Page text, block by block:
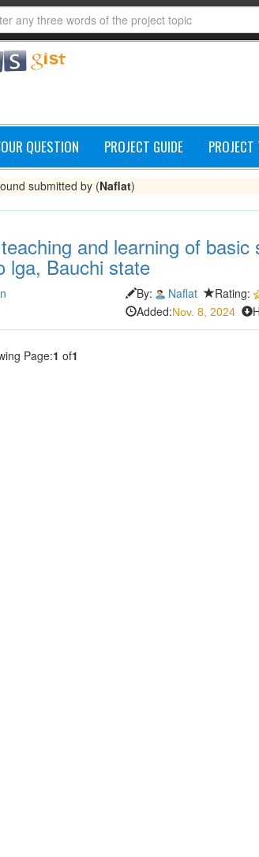
QUESTION PROJECT GUIDE
submitted by (Naflat)
and learning of
lga, Bauchi state
By: Naflat Rating:
Added:Nov. 8, 2024
Page:1 of1